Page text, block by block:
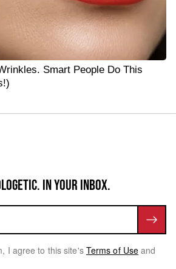
Smart People Do This
IN YOUR INBOX.
I agree to this site's Terms of Use and